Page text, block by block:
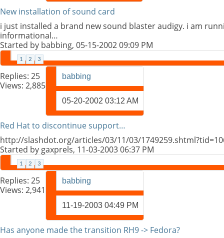
New installation of sound card
i just installed a brand new sound blaster audigy. i am
informational…
Started by babbing, 05-15-2002 09:09 PM
1 2 3
Replies: 25
Views: 2,885
babbing
05-20-2002 03:12 AM
Red Hat to discontinue support…
http://slashdot.org/articles/03/11/03/
Started by gaxprels, 11-03-2003 06:37 PM
1 2 3
Replies: 25
Views: 2,941
babbing
11-19-2003 04:49 PM
Has anyone made the transition RH9 -> Fedora?